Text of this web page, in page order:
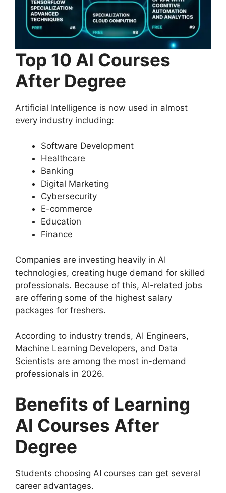
Top 10 AI Courses
After Degree
Artificial Intelligence is now used in almost
every industry including:
Software Development
Healthcare
Banking
Digital Marketing
Cybersecurity
E-commerce
Education
Finance
Companies are investing heavily in AI
technologies, creating huge demand for skilled
professionals. Because of this, AI-related jobs
are offering some of the highest salary
packages for freshers.
According to industry trends, AI Engineers,
Machine Learning Developers, and Data
Scientists are among the most in-demand
professionals in 2026.
Benefits of Learning
AI Courses After
Degree
Students choosing AI courses can get several
career advantages.